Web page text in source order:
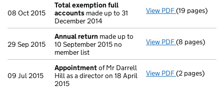
08 Oct 2015
Total exemption full
accounts made up to 31
December 2014
View PDF Total
(19 pages)
29 Sep 2015
Annual return made up to
10 September 2015 no
member list
View PDF Annual return
(8 pages)
09 Jul 2015
Appointmentof Mr Darrell
Hill as a director on 18 April
2015
View PDF Appointment
(2 pages)